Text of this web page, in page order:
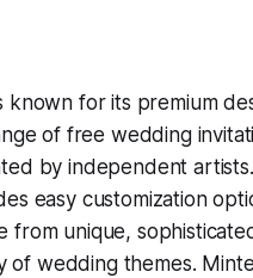
known for its premium
of free wedding
by independent
easy customization
from unique,
of wedding themes.